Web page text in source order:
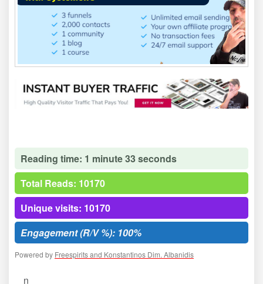
Reading time: 1 minute 33 seconds
Total Reads: 10170
Unique visits: 10170
Engagement (R/V %): 100%
Powered by Freespirits and Konstantinos Dim. Albanidis
n